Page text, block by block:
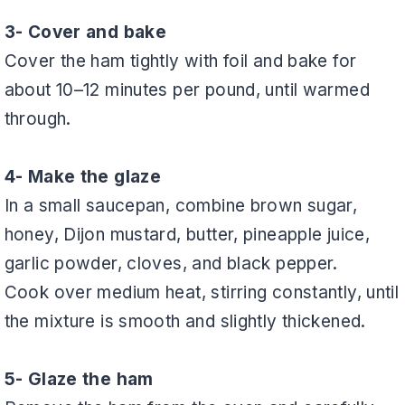
3- Cover and bake
Cover the ham tightly with foil and bake for
about 10–12 minutes per pound, until warmed
through.
4- Make the glaze
In a small saucepan, combine brown sugar,
honey, Dijon mustard, butter, pineapple juice,
garlic powder, cloves, and black pepper.
Cook over medium heat, stirring constantly, until
the mixture is smooth and slightly thickened.
5- Glaze the ham